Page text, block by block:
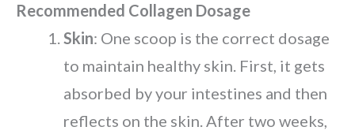
Recommended Collagen Dosage
Skin: One scoop is the correct dosage
to maintain healthy skin. First, it gets
absorbed by your intestines and then
reflects on the skin. After two weeks,